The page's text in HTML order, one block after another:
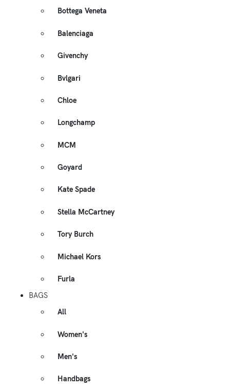
Bottega Veneta
Balenciaga
Givenchy
Bvlgari
Chloe
Longchamp
MCM
Goyard
Kate Spade
Stella McCartney
Tory Burch
Michael Kors
Furla
BAGS
All
Women's
Men's
Handbags